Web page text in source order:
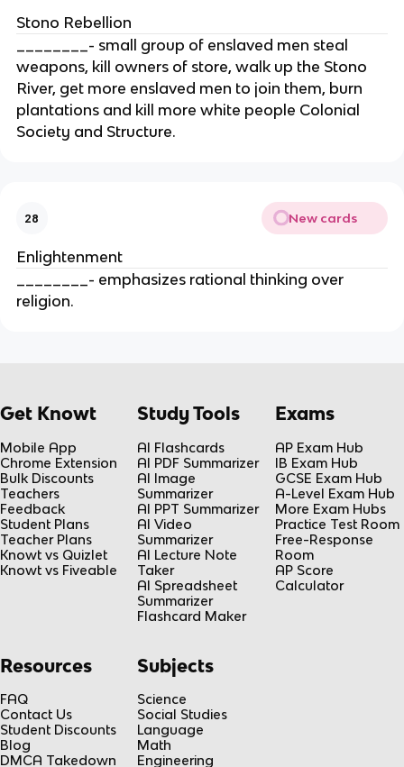
Stono Rebellion
________- small group of enslaved men steal
weapons, kill owners of store, walk up the Stono
River, get more enslaved men to join them, burn
plantations and kill more white people Colonial
Society and Structure.
28 New cards
Enlightenment
________- emphasizes rational thinking over
religion.
Get Knowt
Mobile App
Chrome Extension
Bulk Discounts
Teachers
Feedback
Student Plans
Teacher Plans
Knowt vs Quizlet
Knowt vs Fiveable
Study Tools
AI Flashcards
AI PDF Summarizer
AI Image
Summarizer
AI PPT Summarizer
AI Video
Summarizer
AI Lecture Note
Taker
AI Spreadsheet
Summarizer
Flashcard Maker
Exams
AP Exam Hub
IB Exam Hub
GCSE Exam Hub
A-Level Exam Hub
More Exam Hubs
Practice Test Room
Free-Response
Room
AP Score
Calculator
Resources
FAQ
Contact Us
Student Discounts
Blog
DMCA Takedown
Subjects
Science
Social Studies
Language
Math
Engineering